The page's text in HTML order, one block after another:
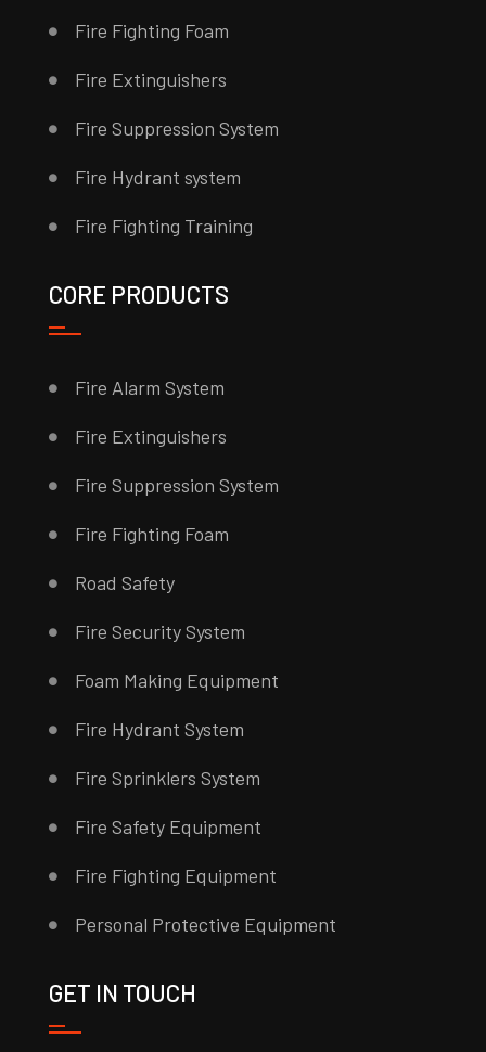
Fire Fighting Foam
Fire Extinguishers
Fire Suppression System
Fire Hydrant system
Fire Fighting Training
CORE PRODUCTS
Fire Alarm System
Fire Extinguishers
Fire Suppression System
Fire Fighting Foam
Road Safety
Fire Security System
Foam Making Equipment
Fire Hydrant System
Fire Sprinklers System
Fire Safety Equipment
Fire Fighting Equipment
Personal Protective Equipment
GET IN TOUCH